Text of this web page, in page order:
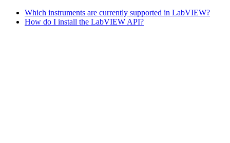
Which instruments are currently supported in LabVIEW?
How do I install the LabVIEW API?